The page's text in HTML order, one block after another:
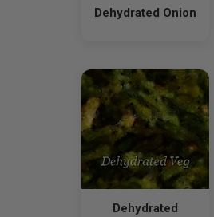
Dehydrated Onion
Dehydrated